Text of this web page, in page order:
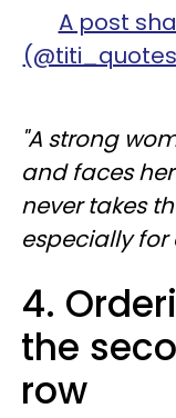
A post
"A strong
and faces
never takes
especially for
4.
the
row